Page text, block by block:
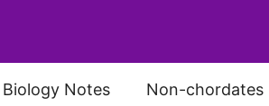
Biology Notes Non-chordates